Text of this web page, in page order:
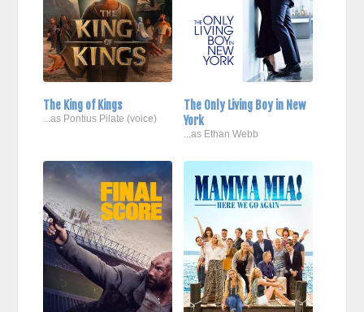
The King of Kings
...as Pontius Pilate (voice)
The Only Living Boy in New
York
...as Ethan Webb